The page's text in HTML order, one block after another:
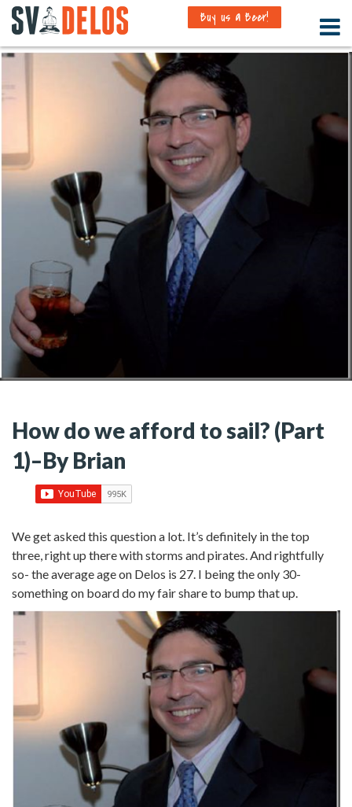
Buy us a Beer!
How do we afford to sail? (Part
1)–By Brian
We get asked this question a lot. It’s definitely in the top
three, right up there with storms and pirates. And rightfully
so- the average age on Delos is 27. I being the only 30-
something on board do my fair share to bump that up.